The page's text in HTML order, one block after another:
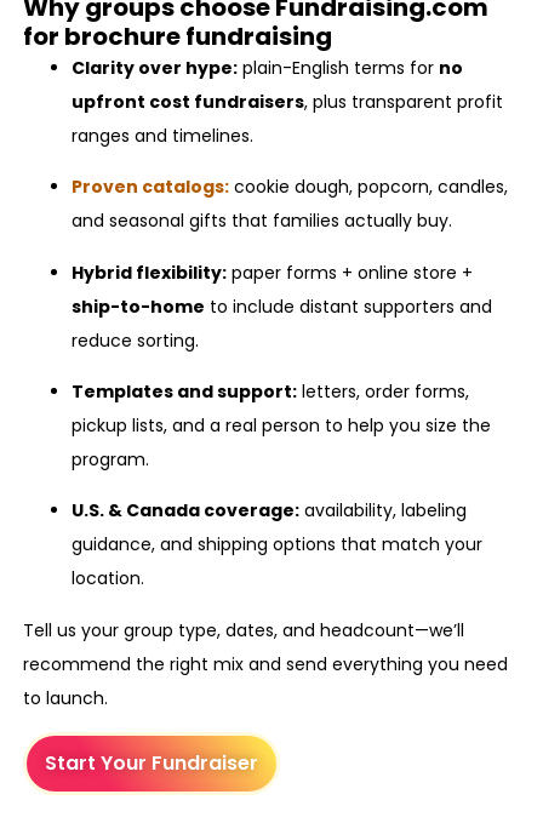
Why groups choose Fundraising.com
for brochure fundraising
Clarity over hype:plain-English terms for no
upfront cost fundraisers, plus transparent profit
ranges and timelines.
Proven catalogs:cookie dough, popcorn, candles,
and seasonal gifts that families actually buy.
Hybrid flexibility:paper forms + online store +
ship-to-home to include distant supporters and
reduce sorting.
Templates and support:letters, order forms,
pickup lists, and a real person to help you size the
program.
U.S. & Canada coverage:availability, labeling
guidance, and shipping options that match your
location.
Tell us your group type, dates, and headcount—we’ll
recommend the right mix and send everything you need
to launch.
Start Your Fundraiser